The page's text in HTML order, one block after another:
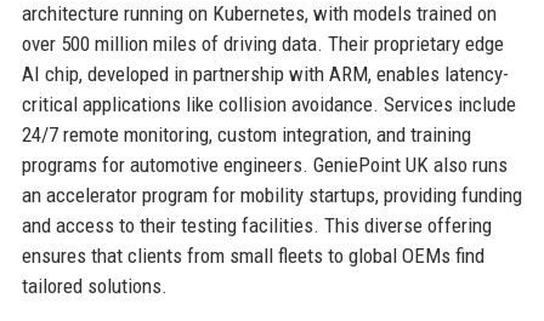
architecture running on Kubernetes, with models trained on
over 500 million miles of driving data. Their proprietary edge
AI chip, developed in partnership with ARM, enables latency-
critical applications like collision avoidance. Services include
24/7 remote monitoring, custom integration, and training
programs for automotive engineers. GeniePoint UK also runs
an accelerator program for mobility startups, providing funding
and access to their testing facilities. This diverse offering
ensures that clients from small fleets to global OEMs find
tailored solutions.